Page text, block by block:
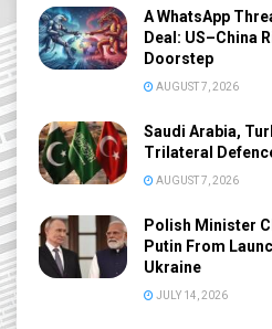
A WhatsApp
Deal: US–China
Doorstep
AUGUST 7, 2026
Saudi Arabia,
Trilateral
AUGUST 7, 2026
Polish Minister
Putin From
Ukraine
JULY 14, 2026